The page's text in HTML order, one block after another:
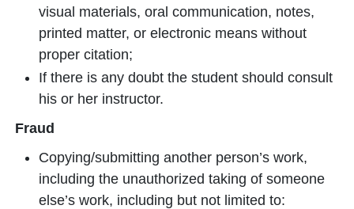
visual materials, oral communication, notes,
printed matter, or electronic means without
proper citation;
If there is any doubt the student should consult
his or her instructor.
Fraud
Copying/submitting another person’s work,
including the unauthorized taking of someone
else’s work, including but not limited to: